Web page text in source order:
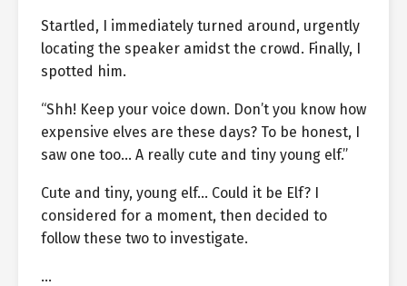
Startled, I immediately turned around, urgently
locating the speaker amidst the crowd. Finally, I
spotted him.
“Shh! Keep your voice down. Don’t you know how
expensive elves are these days? To be honest, I
saw one too… A really cute and tiny young elf.”
Cute and tiny, young elf… Could it be Elf? I
considered for a moment, then decided to
follow these two to investigate.
…